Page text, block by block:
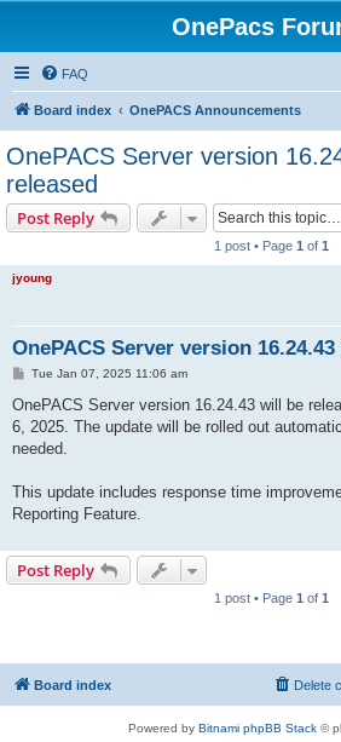
OnePacs
FAQ
Board index OnePACS Announcements
OnePACS Server version
released
Post Reply
1 post • Page 1 of 1
jyoung
OnePACS Server version
P
s
Tue Jan 07, 2025 11:06 am
OnePACS Server version 16.24.43 will be
6, 2025. The update will be rolled out
needed.
This update includes response time
Reporting Feature.
Post Reply
1 post • Page 1 of 1
Board index Delete
Powered by Bitnami phpBB Stack©